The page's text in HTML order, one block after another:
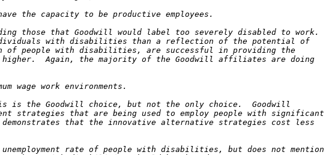
those that Goodwill would label too severely disabled to work.
with disabilities than a reflection of the potential of
of people with disabilities, are successful in providing the
higher.  Again, the majority of the Goodwill affiliates are doing
is the Goodwill choice, but not the only choice.  Goodwill
strategies that are being used to employ people with significant
that the innovative alternative strategies cost less
rate of people with disabilities, but does not mention